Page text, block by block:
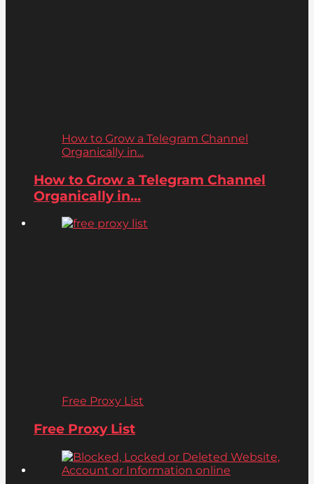
How to Grow a Telegram Channel
Organically in...
How to Grow a Telegram Channel
Organically in...
Free Proxy List
Free Proxy List